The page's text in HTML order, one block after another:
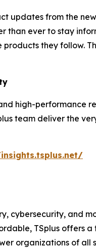
updates from the
ever to stay
they follow.
high-performance
team deliver the
cybersecurity, and
TSplus offers
organizations of all